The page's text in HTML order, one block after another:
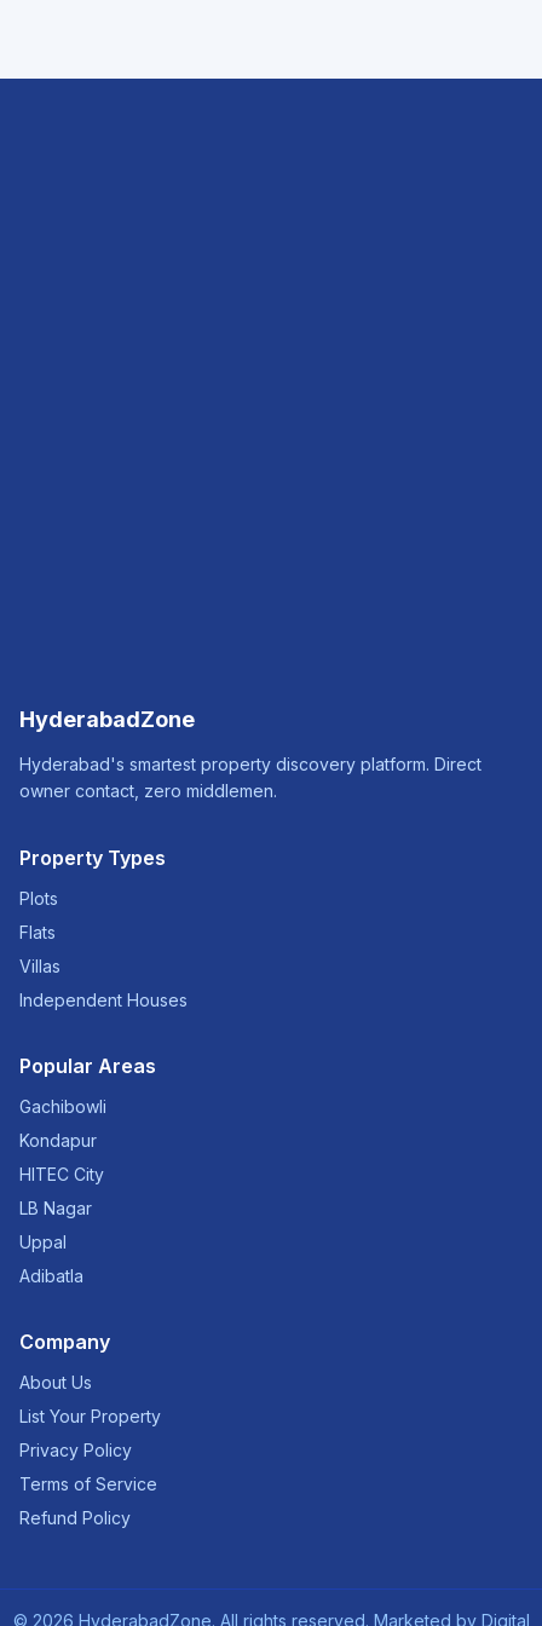
HyderabadZone
Hyderabad's smartest property discovery platform. Direct
owner contact, zero middlemen.
Property Types
Plots
Flats
Villas
Independent Houses
Popular Areas
Gachibowli
Kondapur
HITEC City
LB Nagar
Uppal
Adibatla
Company
About Us
List Your Property
Privacy Policy
Terms of Service
Refund Policy
© 2026 HyderabadZone. All rights reserved. Marketed by Digital